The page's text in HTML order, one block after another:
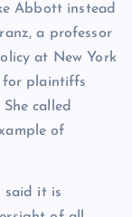
Abbott instead
a professor
at New York
for plaintiffs
called
of
said it is